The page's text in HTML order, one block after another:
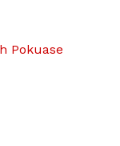
Pokuase